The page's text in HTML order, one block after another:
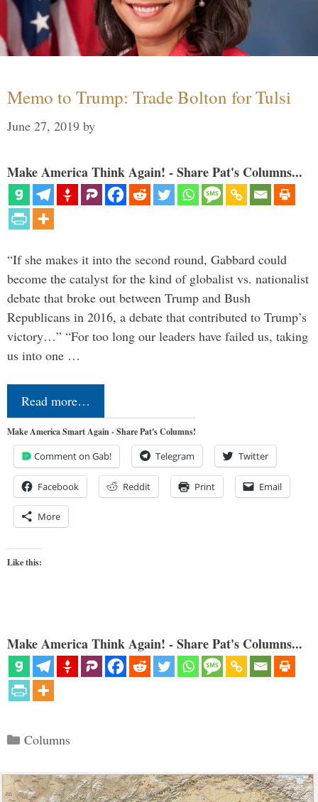
Memo to Trump: Trade Bolton for Tulsi
June 27, 2019 by
Make America Think Again! - Share Pat's Columns...
“If she makes it into the second round, Gabbard could
become the catalyst for the kind of globalist vs. nationalist
debate that broke out between Trump and Bush
Republicans in 2016, a debate that contributed to Trump’s
victory…” “For too long our leaders have failed us, taking
us into one …
Read more…
Make America Smart Again - Share Pat's Columns!
Comment on Gab! Telegram Twitter
Facebook Reddit Print Email
More
Like this:
Make America Think Again! - Share Pat's Columns...
Categories
Columns